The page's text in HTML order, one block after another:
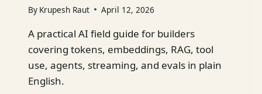
By Krupesh Raut April 12, 2026
A practical AI field guide for builders
covering tokens, embeddings, RAG, tool
use, agents, streaming, and evals in plain
English.